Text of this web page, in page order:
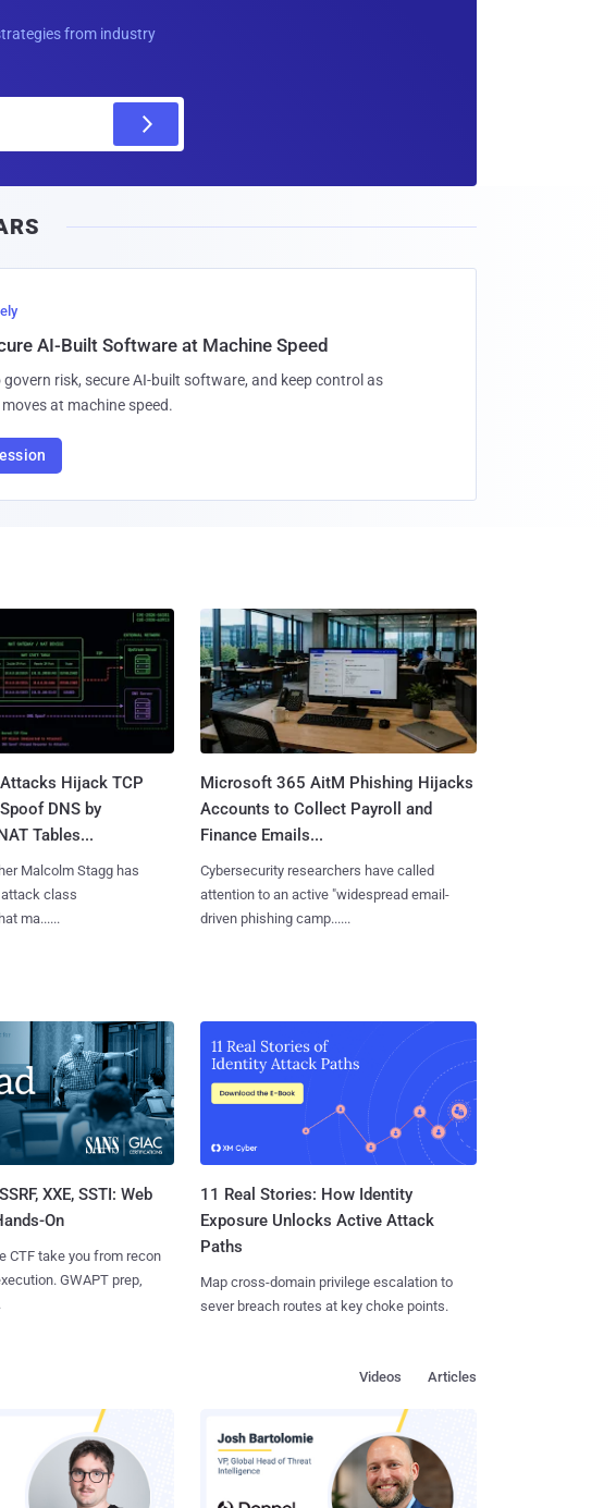
from industry
AI-Built Software at Machine Speed
risk, secure AI-built software, and keep control as
at machine speed.
Hijack TCP
DNS by
Tables...
Malcolm Stagg has
class
ma......
Microsoft 365 AitM Phishing Hijacks
Accounts to Collect Payroll and
Finance Emails...
Cybersecurity researchers have called
attention to an active "widespread email-
driven phishing camp......
XXE, SSTI: Web
On
CTF take you from recon
GWAPT prep,
11 Real Stories: How Identity
Exposure Unlocks Active Attack
Paths
Map cross-domain privilege escalation to
sever breach routes at key choke points.
Articles
Videos